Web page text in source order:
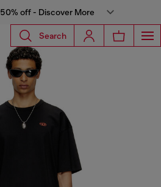
off - Discover More
Search